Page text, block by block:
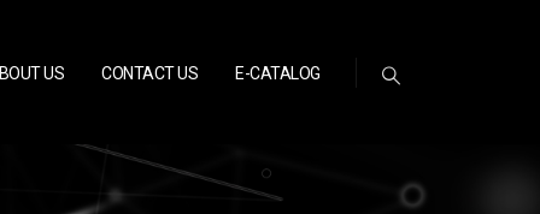
US CONTACT US E-CATALOG